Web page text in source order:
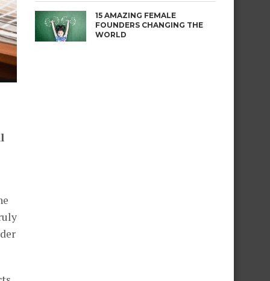
15 AMAZING FEMALE
FOUNDERS CHANGING THE
WORLD